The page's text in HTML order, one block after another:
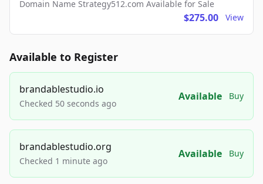
Domain Name Strategy512.com Available for Sale
$275.00 View
Available to Register
brandablestudio.io
Checked 50 seconds ago
Available Buy
brandablestudio.org
Checked 1 minute ago
Available Buy